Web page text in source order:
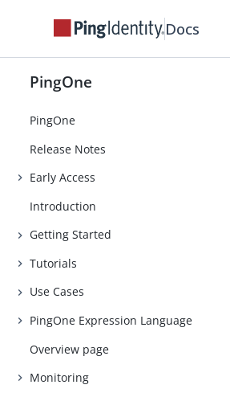
Docs
PingOne
PingOne
Release Notes
Early Access
Introduction
Getting Started
Tutorials
Use Cases
PingOne Expression Language
Overview page
Monitoring